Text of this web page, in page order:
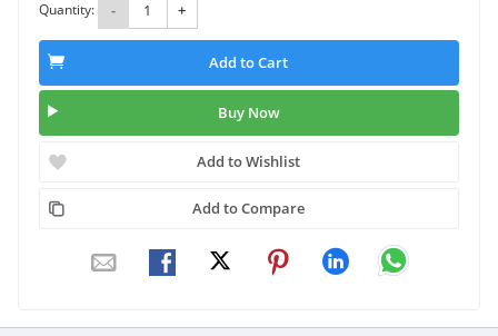
Quantity: - +
Add to Cart
Buy Now
Add to Wishlist
Add to Compare